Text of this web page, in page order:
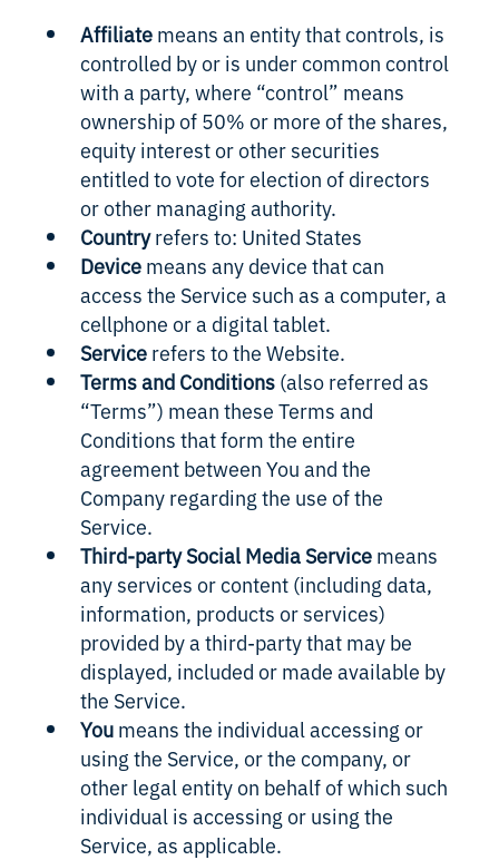
Affiliatemeans an entity that controls, is
controlled by or is under common control
with a party, where “control” means
ownership of 50% or more of the shares,
equity interest or other securities
entitled to vote for election of directors
or other managing authority.
Countryrefers to: United States
Devicemeans any device that can
access the Service such as a computer, a
cellphone or a digital tablet.
Servicerefers to the Website.
Terms and Conditions(also referred as
“Terms”) mean these Terms and
Conditions that form the entire
agreement between You and the
Company regarding the use of the
Service.
Third-party Social Media Servicemeans
any services or content (including data,
information, products or services)
provided by a third-party that may be
displayed, included or made available by
the Service.
Youmeans the individual accessing or
using the Service, or the company, or
other legal entity on behalf of which such
individual is accessing or using the
Service, as applicable.